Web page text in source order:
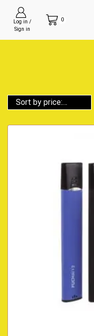
Log in /
Sign in
0